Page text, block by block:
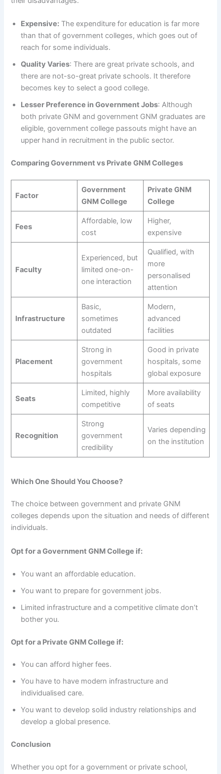
Expensive: The expenditure for education is far more
than that of government colleges, which goes out of
reach for some individuals.
Quality Varies: There are great private schools, and
there are not-so-great private schools. It therefore
becomes key to select a good college.
Lesser Preference in Government Jobs: Although
both private GNM and government GNM graduates are
eligible, government college passouts might have an
upper hand in recruitment in the public sector.
Comparing Government vs Private GNM Colleges
Factor
Government
GNM College
Private GNM
College
Fees
Affordable, low
cost
Higher,
expensive
Faculty
Experienced, but
limited one-on-
one interaction
Qualified, with
more
personalised
attention
Infrastructure
Basic,
sometimes
outdated
Modern,
advanced
facilities
Placement
Strong in
government
hospitals
Good in private
hospitals, some
global exposure
Seats
Limited, highly
competitive
More availability
of seats
Recognition
Strong
government
credibility
Varies depending
on the institution
Which One Should You Choose?
The choice between government and private GNM
colleges depends upon the situation and needs of different
individuals.
Opt for a Government GNM College if:
You want an affordable education.
You want to prepare for government jobs.
Limited infrastructure and a competitive climate don’t
bother you.
Opt for a Private GNM College if:
You can afford higher fees.
You have to have modern infrastructure and
individualised care.
You want to develop solid industry relationships and
develop a global presence.
Conclusion
Whether you opt for a government or private school,